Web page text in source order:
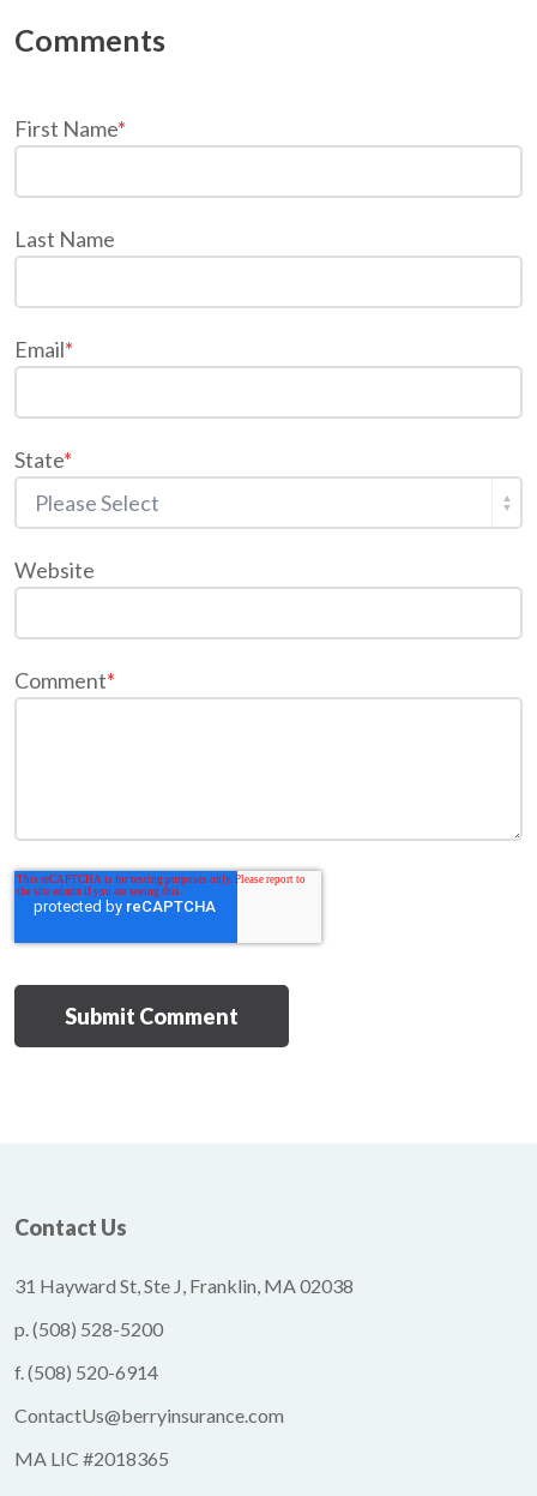
First Name*
Last Name
Email*
State*
Website
Comment*
Contact Us
31 Hayward St, Ste J, Franklin, MA 02038
p.(508) 528-5200
f.(508) 520-6914
ContactUs@berryinsurance.com
MA LIC #2018365